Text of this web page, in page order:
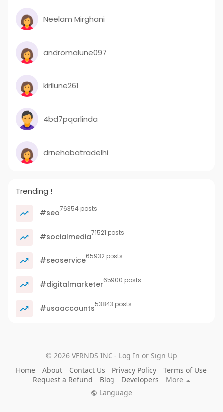
Neelam Mirghani
andromalune097
kirilune261
4bd7pqarlinda
drnehabatradelhi
Trending !
#seo76354 posts
#socialmedia71521 posts
#seoservice65932 posts
#digitalmarketer65900 posts
#usaaccounts53843 posts
© 2026 VFRNDS INC - Log In or Sign Up
Home
About Contact Us Privacy Policy
Terms of Use
Request a Refund
Blog Developers
More
Language